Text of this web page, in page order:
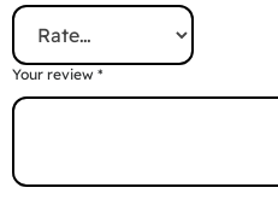
Your review *